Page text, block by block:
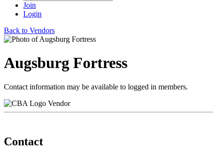
Join
Login
Back to Vendors
Augsburg Fortress
Contact information may be available to logged in members.
Vendor
Contact